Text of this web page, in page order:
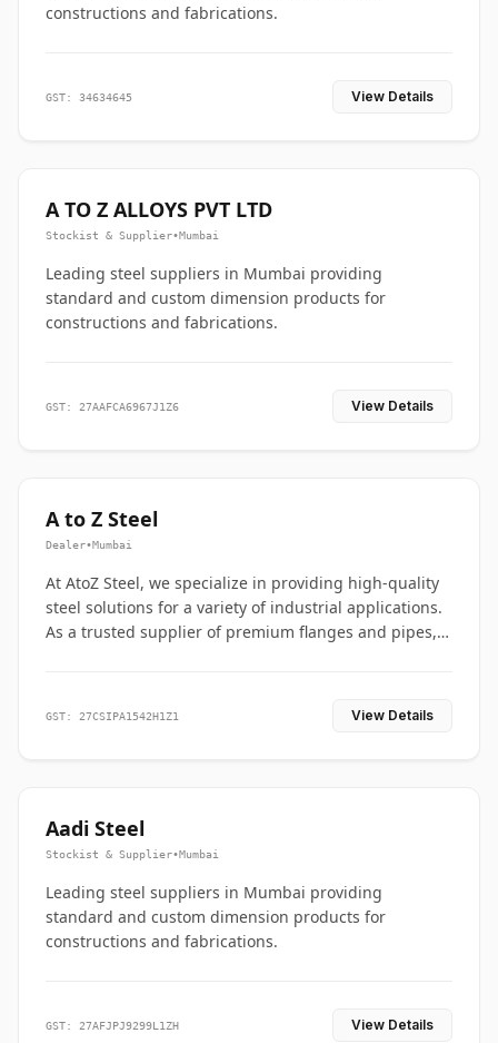
constructions and fabrications.
GST: 34634645 View Details
A TO Z ALLOYS PVT LTD
Stockist & Supplier•Mumbai
Leading steel suppliers in Mumbai providing
standard and custom dimension products for
constructions and fabrications.
GST: 27AAFCA6967J1Z6 View Details
A to Z Steel
Dealer•Mumbai
At AtoZ Steel, we specialize in providing high-quality
steel solutions for a variety of industrial applications.
As a trusted supplier of premium flanges and pipes,
GST: 27CSIPA1542H1Z1 View Details
Aadi Steel
Stockist & Supplier•Mumbai
Leading steel suppliers in Mumbai providing
standard and custom dimension products for
constructions and fabrications.
GST: 27AFJPJ9299L1ZH View Details